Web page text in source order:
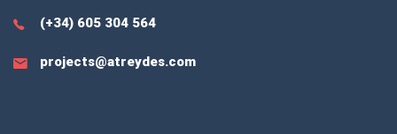
(+34) 605 304 564
projects@atreydes.com